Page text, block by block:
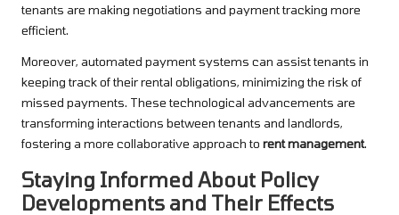
tenants are making negotiations and payment tracking more
efficient.
Moreover, automated payment systems can assist tenants in
keeping track of their rental obligations, minimizing the risk of
missed payments. These technological advancements are
transforming interactions between tenants and landlords,
fostering a more collaborative approach to rent management.
Staying Informed About Policy
Developments and Their Effects